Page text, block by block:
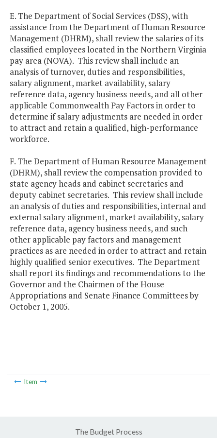
E. The Department of Social Services (DSS), with
assistance from the Department of Human Resource
Management (DHRM), shall review the salaries of its
classified employees located in the Northern Virginia
pay area (NOVA). This review shall include an
analysis of turnover, duties and responsibilities,
salary alignment, market availability, salary
reference data, agency business needs, and all other
applicable Commonwealth Pay Factors in order to
determine if salary adjustments are needed in order
to attract and retain a qualified, high-performance
workforce.
F. The Department of Human Resource Management
(DHRM), shall review the compensation provided to
state agency heads and cabinet secretaries and
deputy cabinet secretaries. This review shall include
an analysis of duties and responsibilities, internal and
external salary alignment, market availability, salary
reference data, agency business needs, and such
other applicable pay factors and management
practices as are needed in order to attract and retain
highly qualified senior executives. The Department
shall report its findings and recommendations to the
Governor and the Chairmen of the House
Appropriations and Senate Finance Committees by
October 1, 2005.
Item
The Budget Process